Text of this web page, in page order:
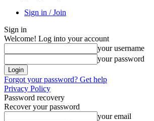
Sign in / Join
Sign in
Welcome! Log into your account
your username
your password
Forgot your password? Get help
Privacy Policy
Password recovery
Recover your password
your email